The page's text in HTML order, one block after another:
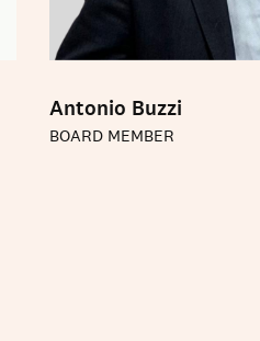
Antonio Buzzi
BOARD MEMBER